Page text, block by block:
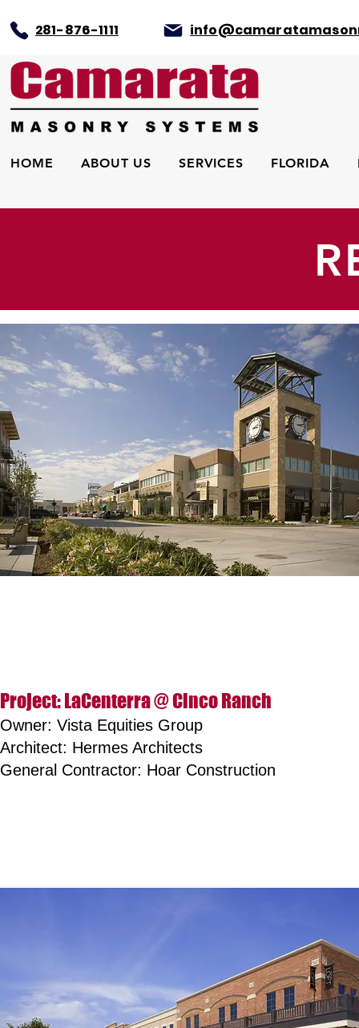
281-876-1111
HOME ABOUT US SERVICES FLORIDA
Project: LaCenterra @ Cinco Ranch
Owner: Vista Equities Group
Architect: Hermes Architects
General Contractor: Hoar Construction